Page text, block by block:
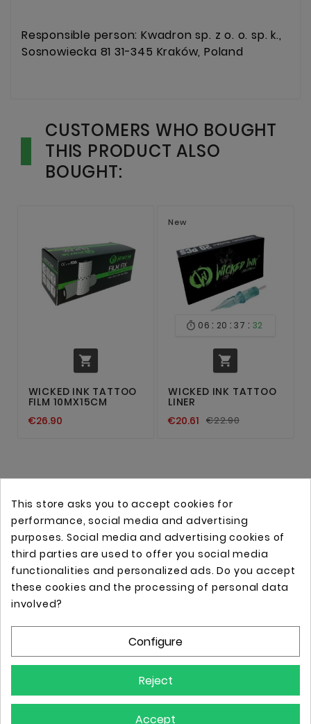
Responsible person: Kwadron sp. z o. o. sp. k.,
Sosnowiecka 81 31-345 Kraków, Poland
CUSTOMERS WHO BOUGHT
THIS PRODUCT ALSO
BOUGHT:

WICKED INK TATTOO
FILM 10MX15CM
€26.90
New
 06 : 20 : 37 : 32

WICKED INK TATTOO
LINER
€20.61 €22.90
Online store with professional tattoo equipment!
Store Information
This store asks you to accept cookies for
performance, social media and advertising
purposes. Social media and advertising cookies of
third parties are used to offer you social media
functionalities and personalized ads. Do you accept
these cookies and the processing of personal data
involved?
Configure
Reject
Accept